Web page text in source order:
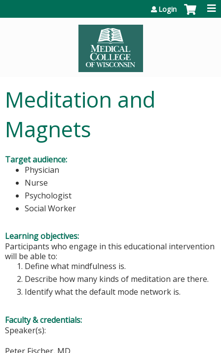
Login
Meditation and
Magnets
Target audience:
Physician
Nurse
Psychologist
Social Worker
Learning objectives:
Participants who engage in this educational intervention
will be able to:
Define what mindfulness is.
Describe how many kinds of meditation are there.
Identify what the default mode network is.
Faculty & credentials:
Speaker(s):